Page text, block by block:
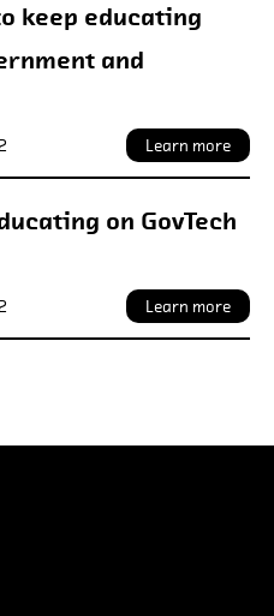
keep educating
and
Learn more
on GovTech
Learn more